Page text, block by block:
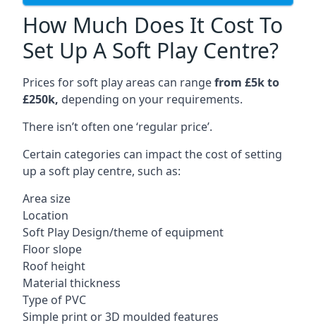
How Much Does It Cost To
Set Up A Soft Play Centre?
Prices for soft play areas can rangefrom £5k to
£250k, depending on your requirements.
There isn’t often one ‘regular price’.
Certain categories can impact the cost of setting
up a soft play centre, such as:
Area size
Location
Soft Play Design/theme of equipment
Floor slope
Roof height
Material thickness
Type of PVC
Simple print or 3D moulded features